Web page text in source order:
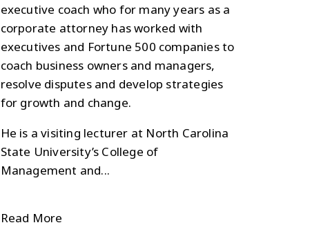
executive coach who for many years as a
corporate attorney has worked with
executives and Fortune 500 companies to
coach business owners and managers,
resolve disputes and develop strategies
for growth and change.
He is a visiting lecturer at North Carolina
State University’s College of
Management and...
Read More